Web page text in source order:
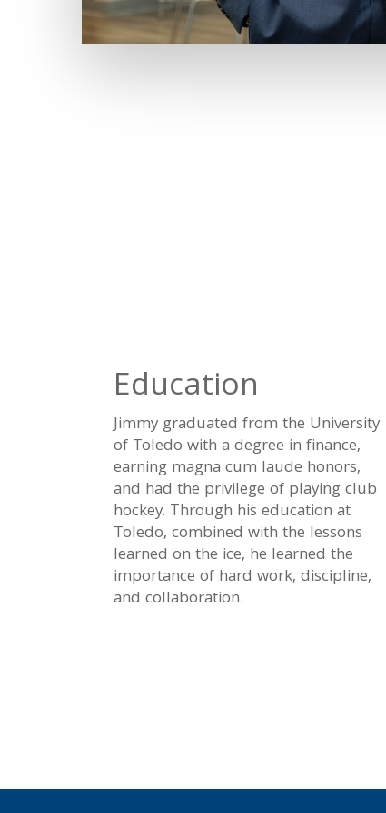
Education
Jimmy graduated from the University
of Toledo with a degree in finance,
earning magna cum laude honors,
and had the privilege of playing club
hockey. Through his education at
Toledo, combined with the lessons
learned on the ice, he learned the
importance of hard work, discipline,
and collaboration.